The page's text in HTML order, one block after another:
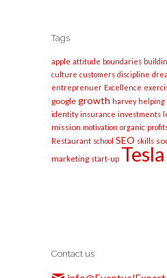
Tags
apple attitude boundaries
culture customers discipline
entreprenuer Excellence
google growth harvey helping
identity insurance investments
mission motivation organic
Restaurant school SEO skills
marketing start-up Tesla
Contact us